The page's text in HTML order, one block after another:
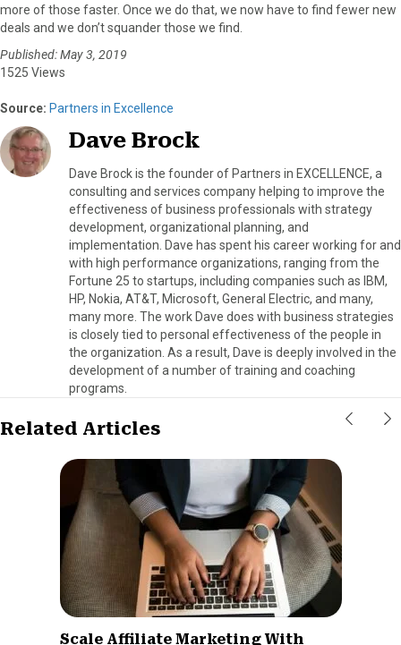
more of those faster. Once we do that, we now have to find fewer new
deals and we don’t squander those we find.
Published: May 3, 2019
1525 Views
Source: Partners in Excellence
Dave Brock
Dave Brock is the founder of Partners in EXCELLENCE, a
consulting and services company helping to improve the
effectiveness of business professionals with strategy
development, organizational planning, and
implementation. Dave has spent his career working for and
with high performance organizations, ranging from the
Fortune 25 to startups, including companies such as IBM,
HP, Nokia, AT&T, Microsoft, General Electric, and many,
many more. The work Dave does with business strategies
is closely tied to personal effectiveness of the people in
the organization. As a result, Dave is deeply involved in the
development of a number of training and coaching
programs.
Related Articles
Scale Affiliate Marketing With